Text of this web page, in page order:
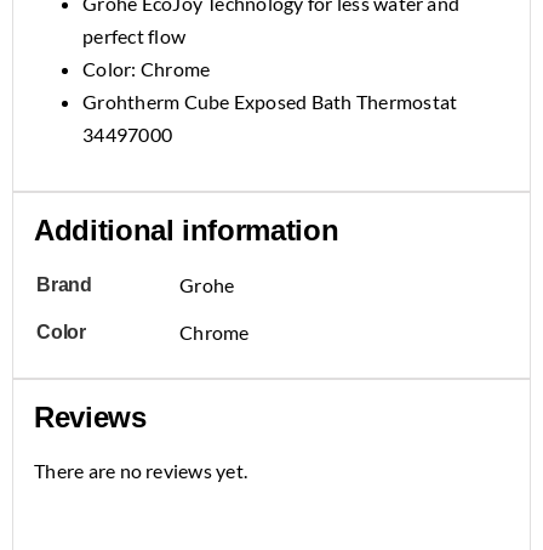
perfect flow
Color: Chrome
Grohtherm Cube Exposed Bath Thermostat
34497000
Additional information
Brand Grohe
Color Chrome
Reviews
There are no reviews yet.